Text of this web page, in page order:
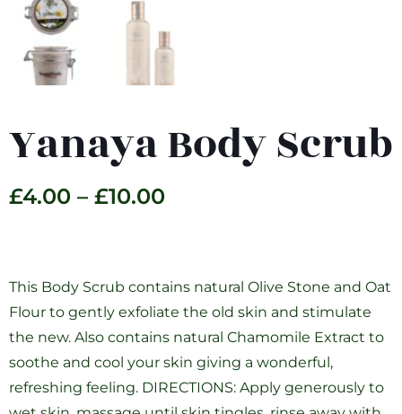
Yanaya Body Scrub
£4.00 – £10.00
This Body Scrub contains natural Olive Stone and Oat
Flour to gently exfoliate the old skin and stimulate
the new. Also contains natural Chamomile Extract to
soothe and cool your skin giving a wonderful,
refreshing feeling. DIRECTIONS: Apply generously to